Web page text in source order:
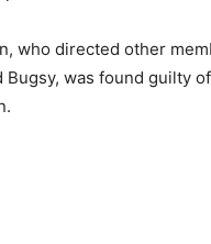
who directed other
Bugsy, was found guilty